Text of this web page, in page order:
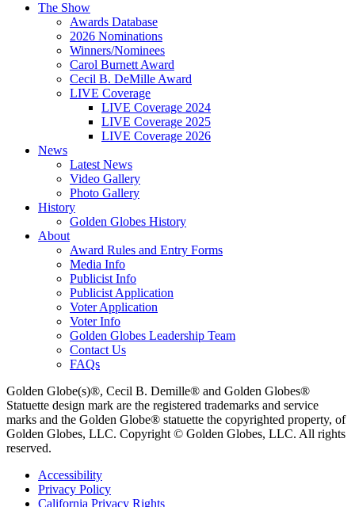
The Show
Awards Database
2026 Nominations
Winners/Nominees
Carol Burnett Award
Cecil B. DeMille Award
LIVE Coverage
LIVE Coverage 2024
LIVE Coverage 2025
LIVE Coverage 2026
News
Latest News
Video Gallery
Photo Gallery
History
Golden Globes History
About
Award Rules and Entry Forms
Media Info
Publicist Info
Publicist Application
Voter Application
Voter Info
Golden Globes Leadership Team
Contact Us
FAQs
Golden Globe(s)®, Cecil B. Demille® and Golden Globes®
Statuette design mark are the registered trademarks and service
marks and the Golden Globe® statuette the copyrighted property, of
Golden Globes, LLC. Copyright © Golden Globes, LLC. All rights
reserved.
Accessibility
Privacy Policy
California Privacy Rights